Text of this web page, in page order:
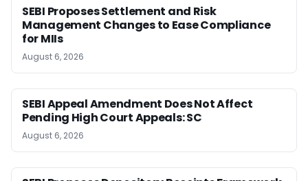
SEBI Proposes Settlement and Risk
Management Changes to Ease Compliance
for MIIs
August 6, 2026
SEBI Appeal Amendment Does Not Affect
Pending High Court Appeals: SC
August 6, 2026